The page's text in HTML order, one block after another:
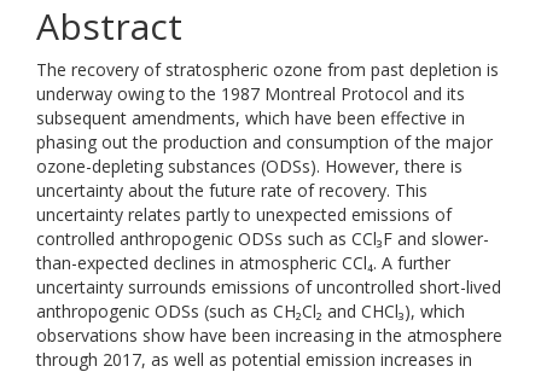
Abstract
The recovery of stratospheric ozone from past depletion is
underway owing to the 1987 Montreal Protocol and its
subsequent amendments, which have been effective in
phasing out the production and consumption of the major
ozone-depleting substances (ODSs). However, there is
uncertainty about the future rate of recovery. This
uncertainty relates partly to unexpected emissions of
controlled anthropogenic ODSs such as CCl₃F and slower-
than-expected declines in atmospheric CCl₄. A further
uncertainty surrounds emissions of uncontrolled short-lived
anthropogenic ODSs (such as CH₂Cl₂ and CHCl₃), which
observations show have been increasing in the atmosphere
through 2017, as well as potential emission increases in